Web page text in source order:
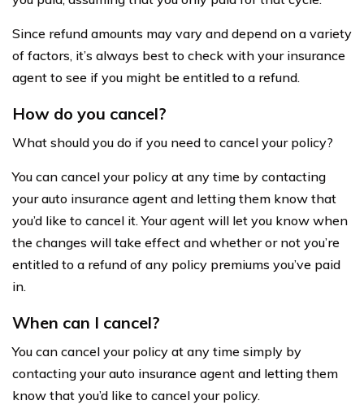
Since refund amounts may vary and depend on a variety
of factors, it’s always best to check with your insurance
agent to see if you might be entitled to a refund.
How do you cancel?
What should you do if you need to cancel your policy?
You can cancel your policy at any time by contacting
your auto insurance agent and letting them know that
you’d like to cancel it. Your agent will let you know when
the changes will take effect and whether or not you’re
entitled to a refund of any policy premiums you’ve paid
in.
When can I cancel?
You can cancel your policy at any time simply by
contacting your auto insurance agent and letting them
know that you’d like to cancel your policy.